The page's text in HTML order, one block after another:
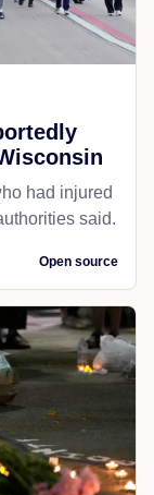
had injured
said.
Open source